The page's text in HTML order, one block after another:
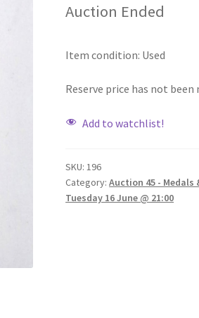
Auction Ended
Item condition: Used
Reserve price has not been
Add to watchlist!
SKU:196
Category:Auction 45 - Medals
Tuesday 16 June @ 21:00